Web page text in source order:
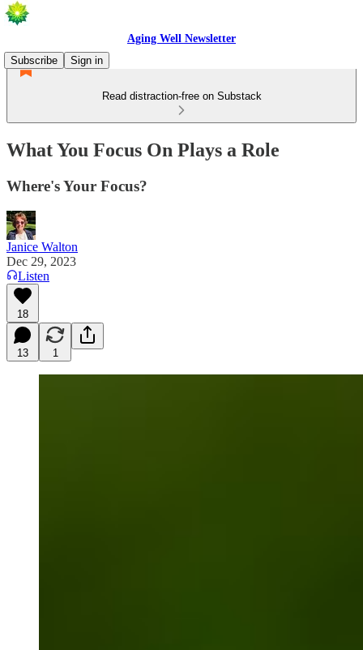
Aging Well Newsletter
Subscribe
Sign in
Read distraction-free on Substack
What You Focus On Plays a Role
Where's Your Focus?
Janice Walton
Dec 29, 2023
Listen
18
13 1